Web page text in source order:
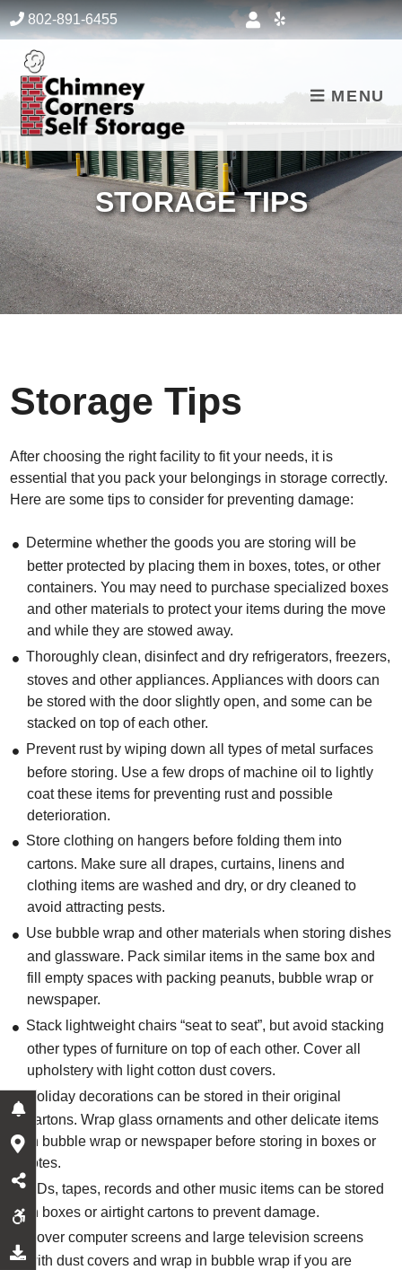
skip to content
802-891-6455
MENU
STORAGE TIPS
Storage Tips
After choosing the right facility to fit your needs, it is
essential that you pack your belongings in storage correctly.
Here are some tips to consider for preventing damage:
Determine whether the goods you are storing will be
better protected by placing them in boxes, totes, or other
containers. You may need to purchase specialized boxes
and other materials to protect your items during the move
and while they are stowed away.
Thoroughly clean, disinfect and dry refrigerators, freezers,
stoves and other appliances. Appliances with doors can
be stored with the door slightly open, and some can be
stacked on top of each other.
Prevent rust by wiping down all types of metal surfaces
before storing. Use a few drops of machine oil to lightly
coat these items for preventing rust and possible
deterioration.
Store clothing on hangers before folding them into
cartons. Make sure all drapes, curtains, linens and
clothing items are washed and dry, or dry cleaned to
avoid attracting pests.
Use bubble wrap and other materials when storing dishes
and glassware. Pack similar items in the same box and
fill empty spaces with packing peanuts, bubble wrap or
newspaper.
Stack lightweight chairs “seat to seat”, but avoid stacking
other types of furniture on top of each other. Cover all
upholstery with light cotton dust covers.
Holiday decorations can be stored in their original
cartons. Wrap glass ornaments and other delicate items
in bubble wrap or newspaper before storing in boxes or
totes.
CDs, tapes, records and other music items can be stored
in boxes or airtight cartons to prevent damage.
Cover computer screens and large television screens
with dust covers and wrap in bubble wrap if you are